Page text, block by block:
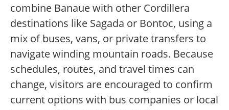
combine Banaue with other Cordillera
destinations like Sagada or Bontoc, using a
mix of buses, vans, or private transfers to
navigate winding mountain roads. Because
schedules, routes, and travel times can
change, visitors are encouraged to confirm
current options with bus companies or local